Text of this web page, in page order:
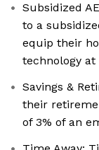
Subsidized
to a
equip their
technology
Savings &
their
of 3% of an